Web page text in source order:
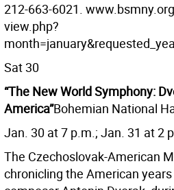
212-663-6021.
view.php?
Sat 30
“The New World Symphony:
America”Bohemian National
Jan. 30 at 7 p.m.; Jan. 31 at 2
The Czechoslovak-American
chronicling the American